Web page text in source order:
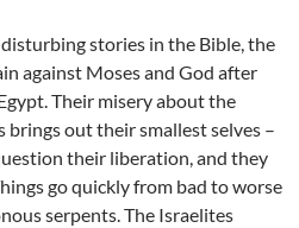
stories in the Bible, the
against Moses and God after
Their misery about the
out their smallest selves –
their liberation, and they
go quickly from bad to worse
serpents. The Israelites